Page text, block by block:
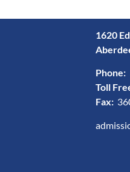
1620
Phone:
Toll
Fax: